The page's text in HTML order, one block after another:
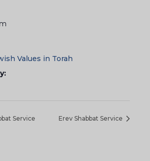
Values in Torah
Service Erev Shabbat Service